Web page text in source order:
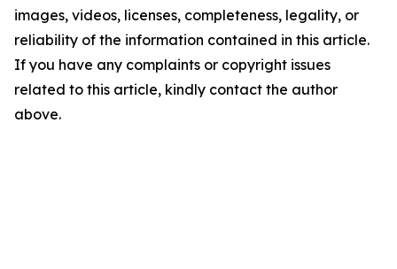
images, videos, licenses, completeness, legality, or
reliability of the information contained in this article.
If you have any complaints or copyright issues
related to this article, kindly contact the author
above.